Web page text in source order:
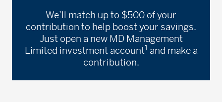
We’ll match up to $500 of your
contribution to help boost your savings.
Just open a new MD Management
Limited investment account1and make a
contribution.